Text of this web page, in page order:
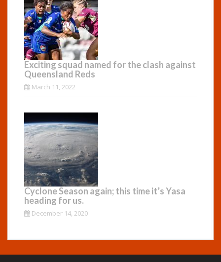
Exciting squad named for the clash against
Queensland Reds
March 11, 2022
Cyclone Season again; this time it’s Yasa
heading for us.
December 14, 2020